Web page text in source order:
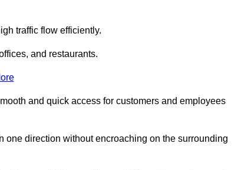
traffic flow efficiently.
and restaurants.
and quick access for customers and employees
direction without encroaching on the surrounding